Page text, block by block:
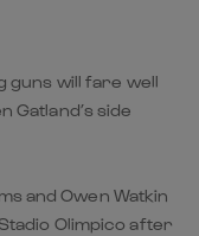
guns will fare well
Gatland’s side
and Owen Watkin
Olimpico after